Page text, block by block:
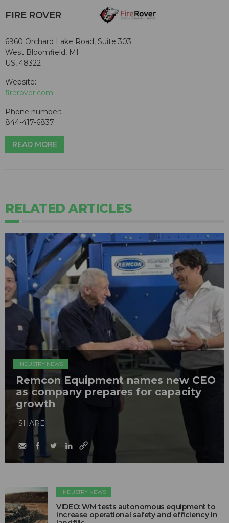
FIRE ROVER
6960 Orchard Lake Road, Suite 303
West Bloomfield, MI
US, 48322
Website:
firerover.com
Phone number:
844-417-6837
READ MORE
RELATED ARTICLES
INDUSTRY NEWS
Remcon Equipment names new CEO
as company prepares for capacity
growth
SHARE
INDUSTRY NEWS
VIDEO: WM tests autonomous equipment to
increase operational safety and efficiency in